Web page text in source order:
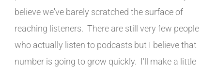
believe we've barely scratched the surface of
reaching listeners. There are still very few people
who actually listen to podcasts but I believe that
number is going to grow quickly. I'll make a little